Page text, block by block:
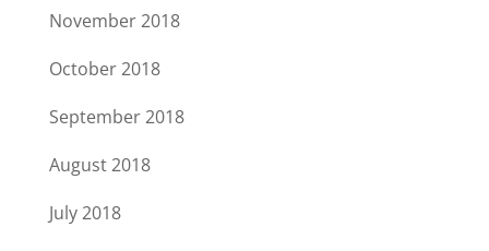
November 2018
October 2018
September 2018
August 2018
July 2018